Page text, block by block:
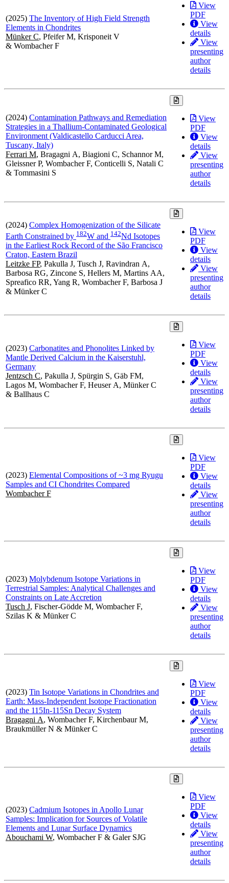
(2025) The Inventory of High Field Strength
Elements in Chondrites
Münker C, Pfeifer M, Krisponeit V
& Wombacher F
View
PDF
View
details
View
presenting
author
details
(2024) Contamination Pathways and Remediation
Strategies in a Thallium-Contaminated Geological
Environment (Valdicastello Carducci Area,
Tuscany, Italy)
Ferrari M, Bragagni A, Biagioni C, Schannor M,
Gleissner P, Wombacher F, Conticelli S, Natali C
& Tommasini S
View
PDF
View
details
View
presenting
author
details
(2024) Complex Homogenization of the Silicate
Earth Constrained by 1 82W and 1 42Nd Isotopes
in the Earliest Rock Record of the São Francisco
Craton, Eastern Brazil
Leitzke FP, Pakulla J, Tusch J, Ravindran A,
Barbosa RG, Zincone S, Hellers M, Martins AA,
Spreafico RR, Yang R, Wombacher F, Barbosa J
& Münker C
View
PDF
View
details
View
presenting
author
details
(2023) Carbonatites and Phonolites Linked by
Mantle Derived Calcium in the Kaiserstuhl,
Germany
Jentzsch C, Pakulla J, Spürgin S, Gäb FM,
Lagos M, Wombacher F, Heuser A, Münker C
& Ballhaus C
View
PDF
View
details
View
presenting
author
details
(2023) Elemental Compositions of ~3 mg Ryugu
Samples and CI Chondrites Compared
Wombacher F
View
PDF
View
details
View
presenting
author
details
(2023) Molybdenum Isotope Variations in
Terrestrial Samples: Analytical Challenges and
Constraints on Late Accretion
Tusch J, Fischer-Gödde M, Wombacher F,
Szilas K & Münker C
View
PDF
View
details
View
presenting
author
details
(2023) Tin Isotope Variations in Chondrites and
Earth: Mass-Independent Isotope Fractionation
and the 115In-115Sn Decay System
Bragagni A, Wombacher F, Kirchenbaur M,
Braukmüller N & Münker C
View
PDF
View
details
View
presenting
author
details
(2023) Cadmium Isotopes in Apollo Lunar
Samples: Implication for Sources of Volatile
Elements and Lunar Surface Dynamics
Abouchami W, Wombacher F & Galer SJG
View
PDF
View
details
View
presenting
author
details